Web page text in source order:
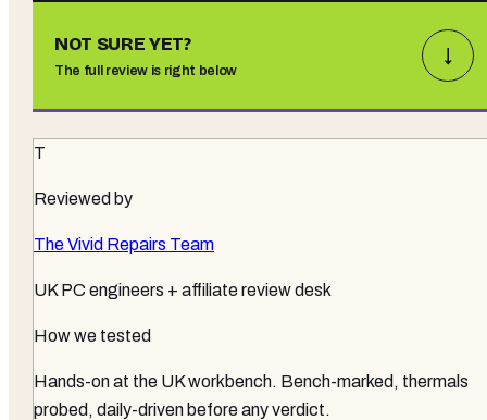
NOT SURE YET?
The full review is right below
↓
T
Reviewed by
The Vivid Repairs Team
UK PC engineers + affiliate review desk
How we tested
Hands-on at the UK workbench. Bench-marked, thermals
probed, daily-driven before any verdict.